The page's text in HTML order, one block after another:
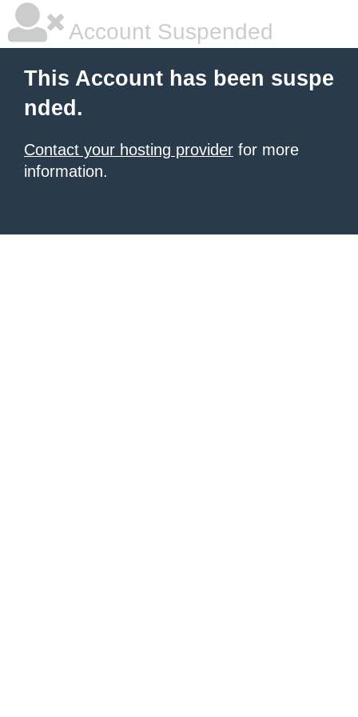
Account Suspended
This Account has been suspe
nded.
Contact your hosting provider for more
information.